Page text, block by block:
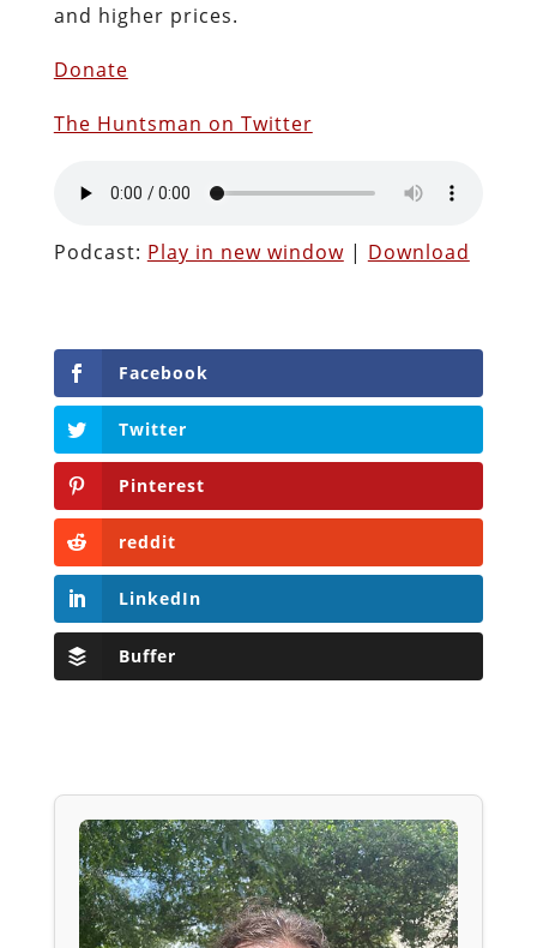
and higher prices.
Donate
The Huntsman on Twitter
Podcast: Play in new window| Download
Facebook
Twitter
Pinterest
reddit
LinkedIn
Buffer